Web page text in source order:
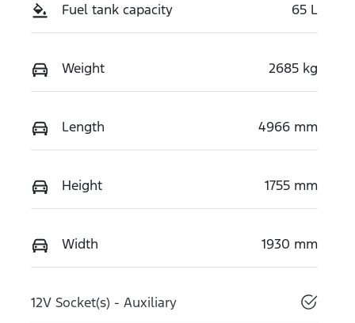
Fuel tank capacity 65 L
Weight 2685 kg
Length 4966 mm
Height 1755 mm
Width 1930 mm
12V Socket(s) - Auxiliary